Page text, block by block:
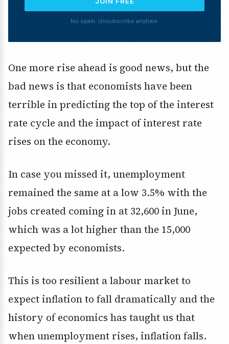
No spam. Unsubscribe anytime.
One more rise ahead is good news, but the
bad news is that economists have been
terrible in predicting the top of the interest
rate cycle and the impact of interest rate
rises on the economy.
In case you missed it, unemployment
remained the same at a low 3.5% with the
jobs created coming in at 32,600 in June,
which was a lot higher than the 15,000
expected by economists.
This is too resilient a labour market to
expect inflation to fall dramatically and the
history of economics has taught us that
when unemployment rises, inflation falls.